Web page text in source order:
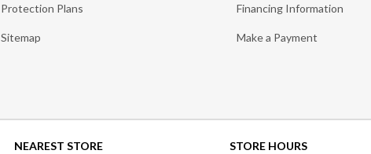
Protection Plans
Sitemap
Financing Information
Make a Payment
NEAREST STORE STORE HOURS